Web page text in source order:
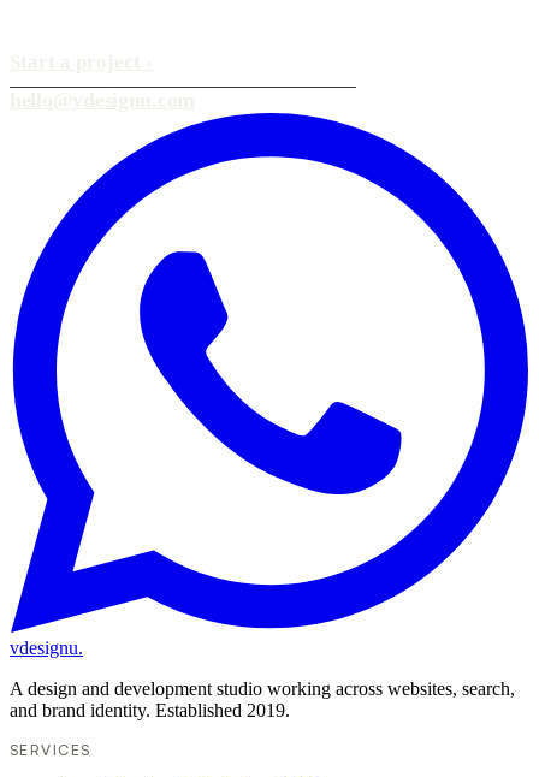
vdesignu.
A design and development studio working across websites, search,
and brand identity. Established 2019.
SERVICES